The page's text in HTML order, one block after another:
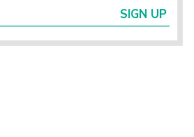
SIGN UP